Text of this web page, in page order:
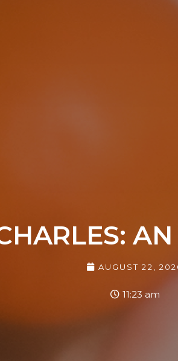
AUGUST 22,
11:23 am